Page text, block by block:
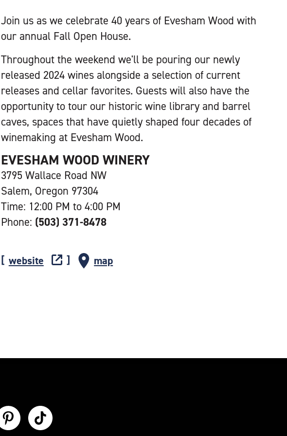
Join us as we celebrate 40 years of Evesham Wood with
our annual Fall Open House.
Throughout the weekend we'll be pouring our newly
released 2024 wines alongside a selection of current
releases and cellar favorites. Guests will also have the
opportunity to tour our historic wine library and barrel
caves, spaces that have quietly shaped four decades of
winemaking at Evesham Wood.
EVESHAM WOOD WINERY
3795 Wallace Road NW
Salem, Oregon 97304
Time: 12:00 PM to 4:00 PM
Phone: (503) 371-8478
website map